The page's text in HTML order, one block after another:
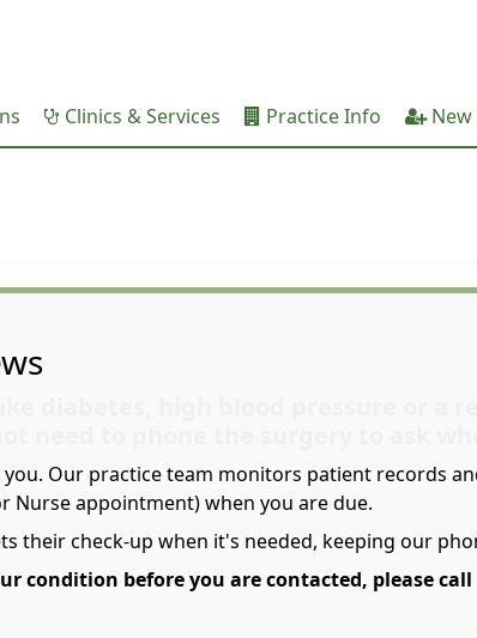
Clinics & Services Practice Info New
Our practice team monitors patient records
Nurse appointment) when you are due.
their check-up when it's needed, keeping our
condition before you are contacted, please call